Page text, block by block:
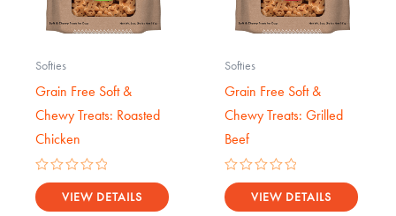
Softies
Grain Free Soft &
Chewy Treats: Roasted
Chicken
Rated
0
out
VIEW DETAILS
Softies
Grain Free Soft &
Chewy Treats: Grilled
Beef
Rated
0
out
VIEW DETAILS